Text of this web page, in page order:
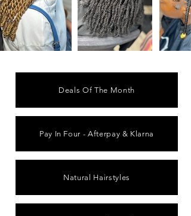
Deals Of The Month
Pay In Four - Afterpay & Klarna
Natural Hairstyles